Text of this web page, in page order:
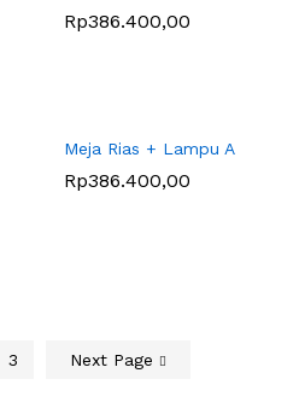
Rp386.400,00
Rp386.400,00
Meja Rias + Lampu A
Rp386.400,00
Rp386.400,00
3 Next Page